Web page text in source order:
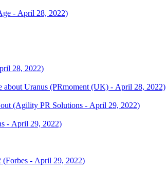
- April 28, 2022)
28, 2022)
Uranus (PRmoment (UK) - April 28, 2022)
(Agility PR Solutions - April 29, 2022)
- April 29, 2022)
(Forbes - April 29, 2022)